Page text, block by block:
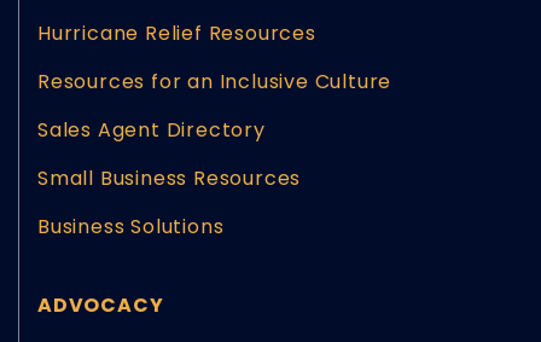
Hurricane Relief Resources
Resources for an Inclusive Culture
Sales Agent Directory
Small Business Resources
Business Solutions
ADVOCACY